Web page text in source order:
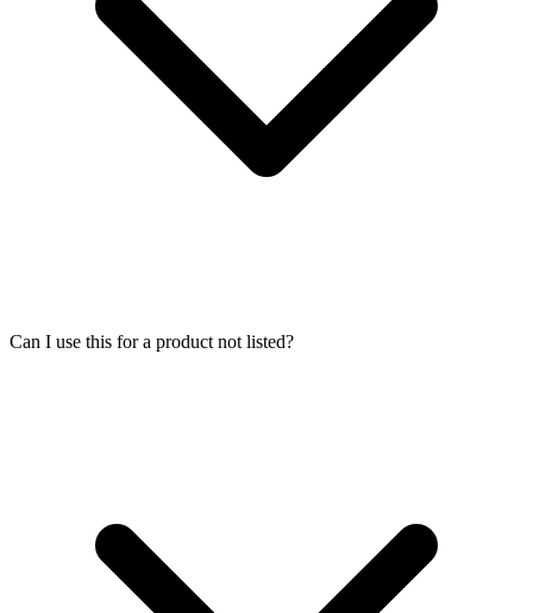
Can I use this for a product not listed?